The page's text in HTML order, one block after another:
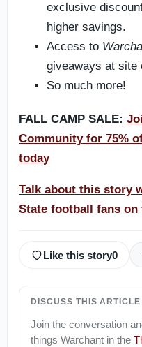
exclusive
higher savings.
Access to
giveaways at site
So much more!
FALL CAMP SALE:
Community for 75%
today
Talk about this story
State football fans on
Like this story0
DISCUSS THIS ARTICLE
Join the conversation
things Warchant in the